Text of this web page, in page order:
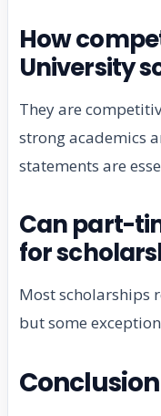
How
University
They are
strong academics
statements are
Can part-
for
Most scholarships
but some
Conclusion